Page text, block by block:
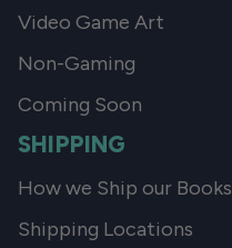
Video Game Art
Non-Gaming
Coming Soon
SHIPPING
How we Ship our Books
Shipping Locations